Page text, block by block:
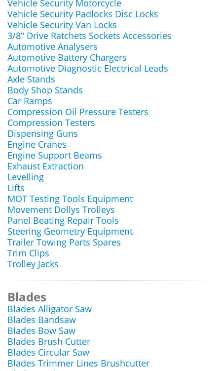
Vehicle Security Motorcycle
Vehicle Security Padlocks Disc Locks
Vehicle Security Van Locks
3/8" Drive Ratchets Sockets Accessories
Automotive Analysers
Automotive Battery Chargers
Automotive Diagnostic Electrical Leads
Axle Stands
Body Shop Stands
Car Ramps
Compression Oil Pressure Testers
Compression Testers
Dispensing Guns
Engine Cranes
Engine Support Beams
Exhaust Extraction
Levelling
Lifts
MOT Testing Tools Equipment
Movement Dollys Trolleys
Panel Beating Repair Tools
Steering Geometry Equipment
Trailer Towing Parts Spares
Trim Clips
Trolley Jacks
Blades
Blades Alligator Saw
Blades Bandsaw
Blades Bow Saw
Blades Brush Cutter
Blades Circular Saw
Blades Trimmer Lines Brushcutter